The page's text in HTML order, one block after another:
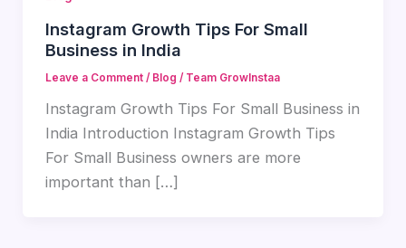
Instagram Growth Tips For Small
Business in India
Leave a Comment / Blog / Team GrowInstaa
Instagram Growth Tips For Small Business in
India Introduction Instagram Growth Tips
For Small Business owners are more
important than […]